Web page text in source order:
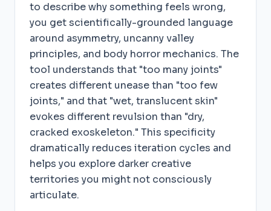
to describe why something feels wrong,
you get scientifically-grounded language
around asymmetry, uncanny valley
principles, and body horror mechanics. The
tool understands that "too many joints"
creates different unease than "too few
joints," and that "wet, translucent skin"
evokes different revulsion than "dry,
cracked exoskeleton." This specificity
dramatically reduces iteration cycles and
helps you explore darker creative
territories you might not consciously
articulate.